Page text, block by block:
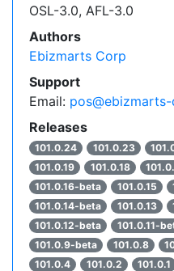
OSL-3.0, AFL-3.0
Authors
Ebizmarts Corp
Support
Email:
Releases
101.0.24 101.0.23
101.0.19
101.0.18
101.0.16-beta
101.0.15
101.0.14-beta
101.0.13
101.0.12-beta
101.0.11-
101.0.9-beta
101.0.8
101.0.4
101.0.2 101.0.1